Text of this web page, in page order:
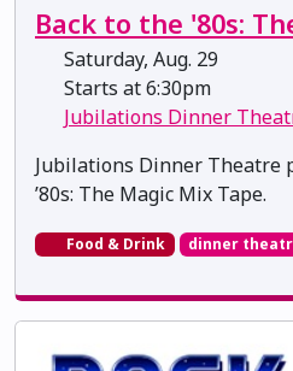
Back to the '80s:
Saturday, Aug. 29
Starts at 6:30pm
Jubilations Dinner
Jubilations Dinner Theatre
’80s: The Magic Mix Tape.
Food & Drink dinner